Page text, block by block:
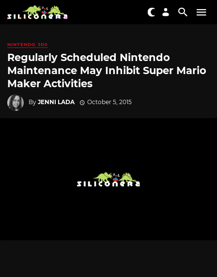
NINTENDO 3DS
Regularly Scheduled Nintendo
Maintenance May Inhibit Super Mario
Maker Activities
By JENNI LADA October 5, 2015